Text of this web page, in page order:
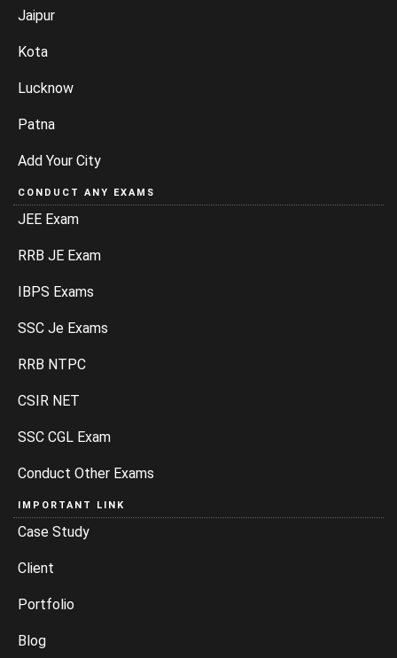
Jaipur
Kota
Lucknow
Patna
Add Your City
CONDUCT ANY EXAMS
JEE Exam
RRB JE Exam
IBPS Exams
SSC Je Exams
RRB NTPC
CSIR NET
SSC CGL Exam
Conduct Other Exams
IMPORTANT LINK
Case Study
Client
Portfolio
Blog